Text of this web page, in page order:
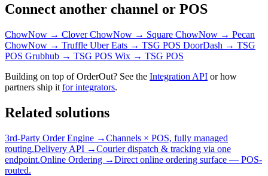
Connect another channel or POS
ChowNow → CloverChowNow → Square ChowNow → Pecan
ChowNow → Truffle Uber Eats → TSG POS DoorDash → TSG
POS Grubhub → TSG POS Wix → TSG POS
Building on top of OrderOut? See the Integration API or how
partners ship it for integrators.
Related solutions
3rd-Party Order Engine →Channels × POS, fully managed
routing.Delivery API →Courier dispatch & tracking via one
endpoint.Online Ordering →Direct online ordering surface — POS-
routed.